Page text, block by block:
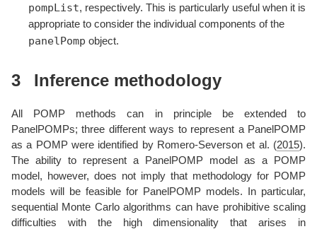
pompList, respectively. This is particularly useful when it is
appropriate to consider the individual components of the
panelPomp object.
3 Inference methodology
All POMP methods can in principle be extended to
PanelPOMPs; three different ways to represent a PanelPOMP
as a POMP were identified by Romero-Severson et al. (2015).
The ability to represent a PanelPOMP model as a POMP
model, however, does not imply that methodology for POMP
models will be feasible for PanelPOMP models. In particular,
sequential Monte Carlo algorithms can have prohibitive scaling
difficulties with the high dimensionality that arises in